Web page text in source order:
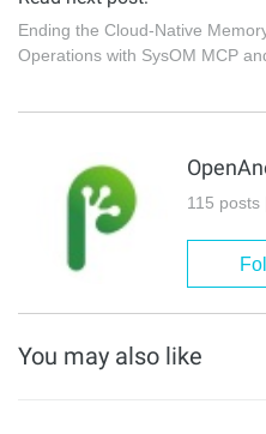
Ending the Cloud-Native
Operations with SysOM MCP
You may also like